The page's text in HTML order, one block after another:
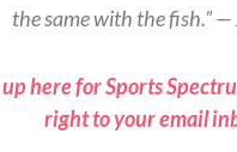
the same with the fish.” —
up here for Sports
right to your email